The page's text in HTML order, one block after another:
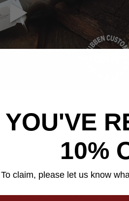
Bushcraft Knife is the ultimate
hunting guide, Hibben brings
sharpened with a satin finish,
ensures safety during even the
designed for a secure grip and
YOU'VE
10%
To claim, please let us know